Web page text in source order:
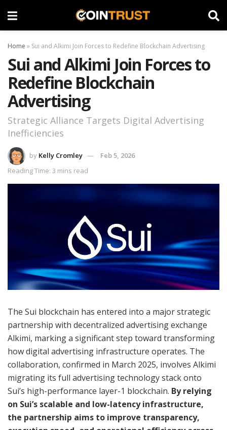
Home » Sui and Alkimi Join Forces to Redefine Blockchain Advertising
Sui and Alkimi Join Forces to
Redefine Blockchain
Advertising
Strategic Alliance Targets Digital Advertising
Inefficiencies
by Kelly Cromley
Feb 5, 2026
Reading Time: 3 mins read
The Sui blockchain has entered into a major strategic
partnership with decentralized advertising exchange
Alkimi, marking a significant step toward transforming
how digital advertising infrastructure operates. The
collaboration, confirmed in March 2025, involves Alkimi
migrating its full advertising technology stack onto
Sui’s high-performance layer-1 blockchain. By relying
on Sui’s scalable and low-latency infrastructure,
the partnership aims to improve transparency,